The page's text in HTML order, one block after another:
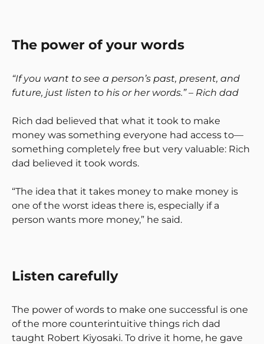
The power of your words
“If you want to see a person’s past, present, and
future, just listen to his or her words.” – Rich dad
Rich dad believed that what it took to make
money was something everyone had access to—
something completely free but very valuable: Rich
dad believed it took words.
“The idea that it takes money to make money is
one of the worst ideas there is, especially if a
person wants more money,” he said.
Listen carefully
The power of words to make one successful is one
of the more counterintuitive things rich dad
taught Robert Kiyosaki. To drive it home, he gave